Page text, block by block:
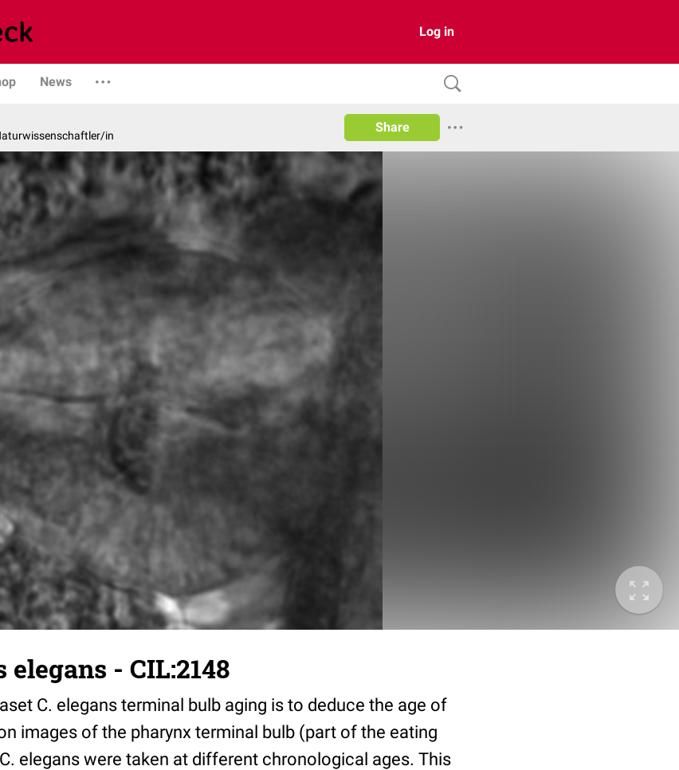
Log in
News
in
Share
- CIL:2148
C. elegans terminal bulb aging is to deduce the age of
images of the pharynx terminal bulb (part of the eating
elegans were taken at different chronological ages. This